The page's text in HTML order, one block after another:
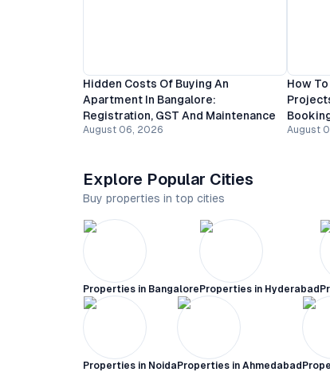
Hidden Costs Of Buying An
Apartment In Bangalore:
Registration, GST And Maintenance
August 06, 2026
How
August
Explore Popular Cities
Buy properties in top cities
Properties in Bangalore Properties in Hyderabad
Properties in Noida Properties in Ahmedabad